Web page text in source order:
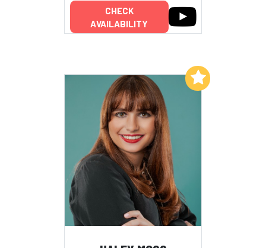
CHECK
AVAILABILITY
Add to My List